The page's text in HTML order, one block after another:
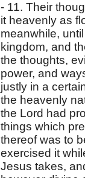
- 11. Their
it heavenly as
meanwhile,
kingdom, and
the thoughts,
power, and
justly in a
the heavenly
the Lord had
things which
thereof was to
exercised it
Jesus takes,